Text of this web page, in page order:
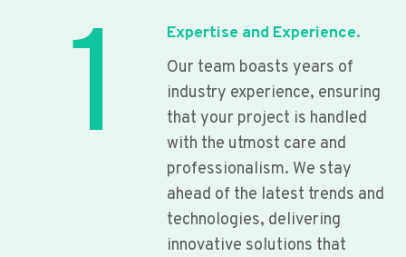
1
Expertise and Experience.
Our team boasts years of
industry experience, ensuring
that your project is handled
with the utmost care and
professionalism. We stay
ahead of the latest trends and
technologies, delivering
innovative solutions that